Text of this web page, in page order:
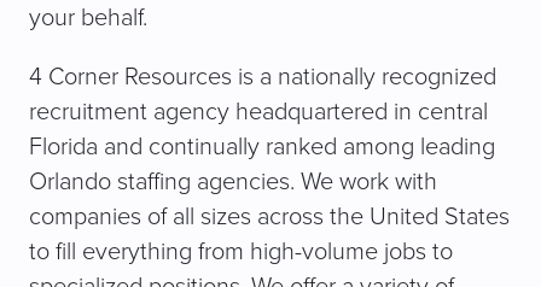
your behalf.
4 Corner Resources is a nationally recognized
recruitment agency headquartered in central
Florida and continually ranked among leading
Orlando staffing agencies. We work with
companies of all sizes across the United States
to fill everything from high-volume jobs to